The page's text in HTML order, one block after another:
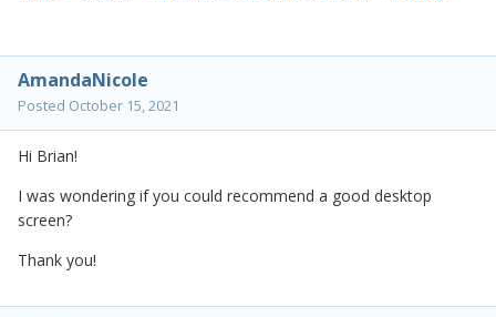
AmandaNicole
Posted October 15, 2021
Hi Brian!
I was wondering if you could recommend a good desktop
screen?
Thank you!